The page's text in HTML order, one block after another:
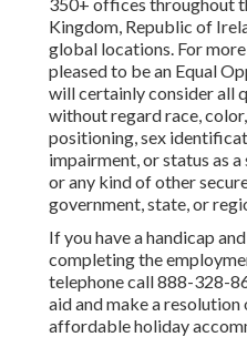
Kingdom, Republic of
global locations. For
pleased to be an Equal
will certainly consider all
without regard race,
positioning, sex
impairment, or status as
or any kind of other
government, state, or
If you have a handicap
completing the
telephone call 888-328-
aid and make a
affordable holiday